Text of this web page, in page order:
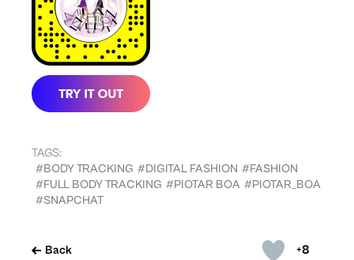
+8
Back
TAGS:
#BODY TRACKING #DIGITAL FASHION #FASHION
#FULL BODY TRACKING #PIOTAR BOA #PIOTAR_BOA
#SNAPCHAT